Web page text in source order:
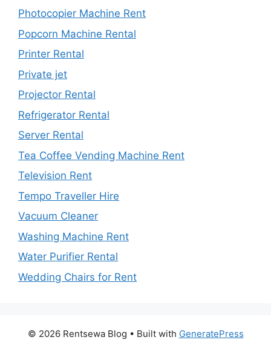
Photocopier Machine Rent
Popcorn Machine Rental
Printer Rental
Private jet
Projector Rental
Refrigerator Rental
Server Rental
Tea Coffee Vending Machine Rent
Television Rent
Tempo Traveller Hire
Vacuum Cleaner
Washing Machine Rent
Water Purifier Rental
Wedding Chairs for Rent
© 2026 Rentsewa Blog • Built with GeneratePress